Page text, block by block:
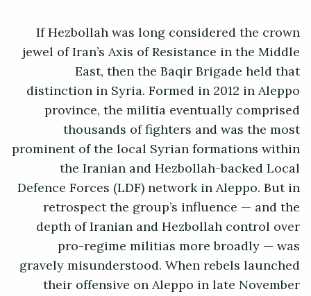
If Hezbollah was long considered the crown
jewel of Iran’s Axis of Resistance in the Middle
East, then the Baqir Brigade held that
distinction in Syria. Formed in 2012 in Aleppo
province, the militia eventually comprised
thousands of fighters and was the most
prominent of the local Syrian formations within
the Iranian and Hezbollah-backed Local
Defence Forces (LDF) network in Aleppo. But in
retrospect the group’s influence — and the
depth of Iranian and Hezbollah control over
pro-regime militias more broadly — was
gravely misunderstood. When rebels launched
their offensive on Aleppo in late November